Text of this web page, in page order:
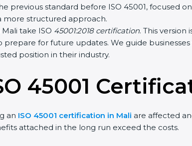
previous standard before ISO 45001, focused
more structured approach.
take ISO 45001:2018 certification. This
prepare for future updates. We guide
position in their industry.
45001
an ISO 45001 certification in Mali are affected
attached in the long run exceed the costs.